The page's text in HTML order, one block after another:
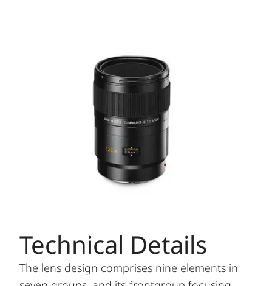
Technical Details
The lens design comprises nine elements in